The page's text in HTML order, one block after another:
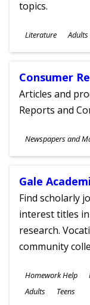
topics.
Subjects
Literature
Ages
Adults
Consumer
Articles and
Reports and
Subjects
Newspapers and
Ages
Gale
Find scholarly
interest titles
research.
community
Subjects
Homework Help
Ages
Adults Teens